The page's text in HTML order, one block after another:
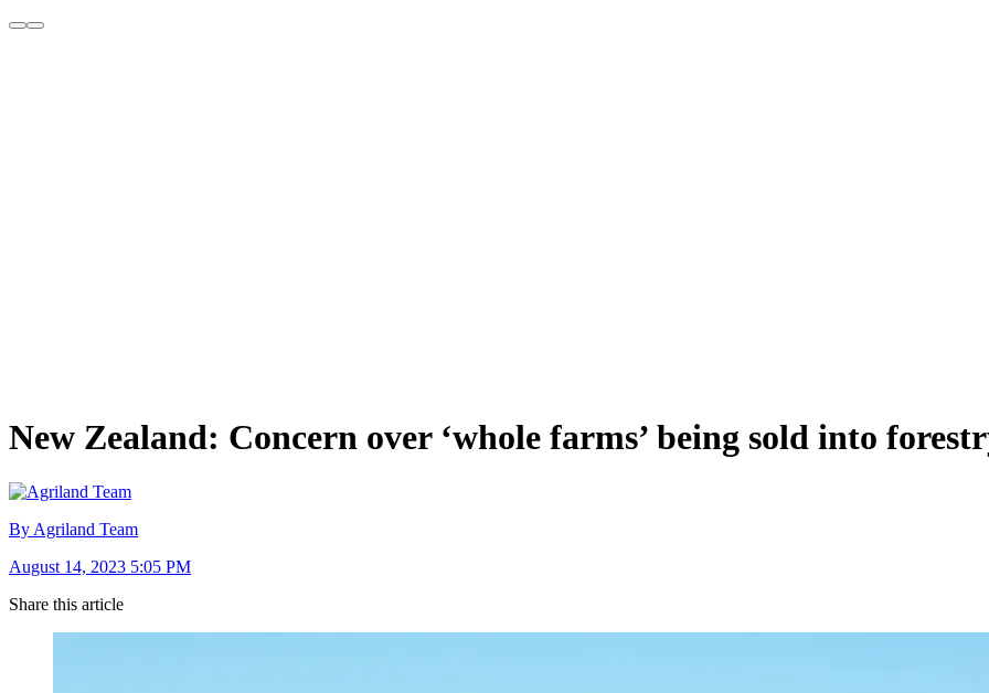
New Zealand: Concern over ‘whole farms’ being sold into
By Agriland Team
August 14, 2023 5:05 PM
Share this article